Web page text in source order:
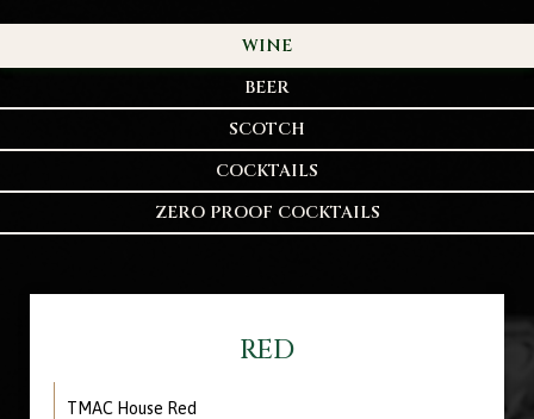
WINE
BEER
SCOTCH
COCKTAILS
ZERO PROOF COCKTAILS
RED
TMAC House Red